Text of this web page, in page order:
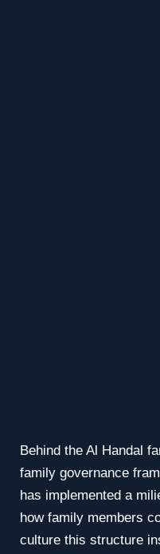
Behind the Al Handal
family governance
has implemented a
how family members
culture this structure